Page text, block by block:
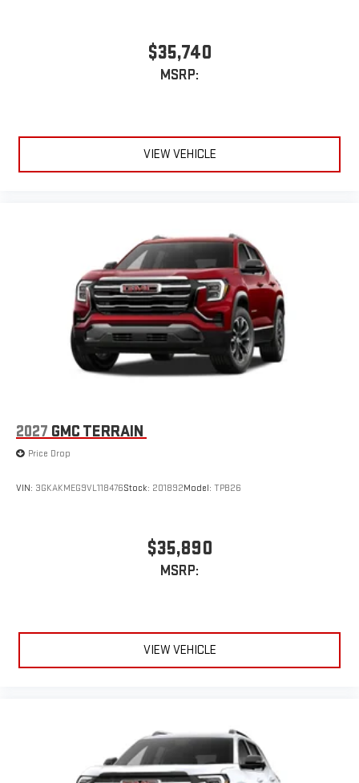
$35,740
MSRP:
VIEW VEHICLE
2027 GMC TERRAIN
Price Drop
VIN: 3GKAKMEG9VL118476Stock: 201892Model: TPB26
$35,890
MSRP:
VIEW VEHICLE